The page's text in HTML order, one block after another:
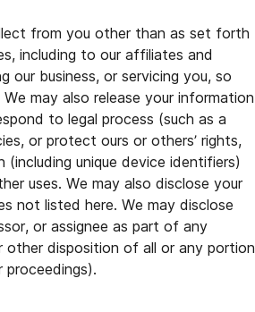
from you other than as set forth
including to our affiliates and
our business, or servicing you, so
may also release your information
to legal process (such as a
or protect ours or others’ rights,
unique device identifiers)
uses. We may also disclose your
not listed here. We may disclose
or assignee as part of any
other disposition of all or any portion
proceedings).